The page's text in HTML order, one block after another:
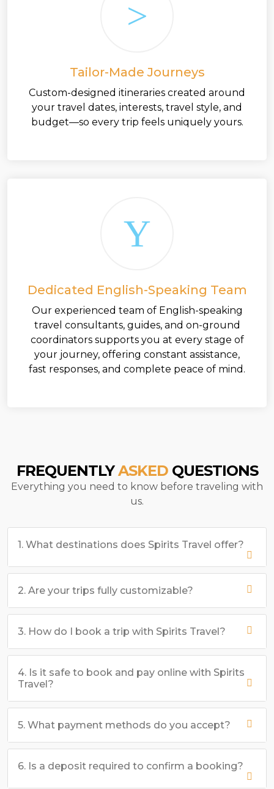
Tailor-Made Journeys
Custom-designed itineraries created around
your travel dates, interests, travel style, and
budget—so every trip feels uniquely yours.
Dedicated English-Speaking Team
Our experienced team of English-speaking
travel consultants, guides, and on-ground
coordinators supports you at every stage of
your journey, offering constant assistance,
fast responses, and complete peace of mind.
FREQUENTLYASKED QUESTIONS
Everything you need to know before traveling with
us.
1. What destinations does Spirits Travel offer?
2. Are your trips fully customizable?
3. How do I book a trip with Spirits Travel?
4. Is it safe to book and pay online with Spirits
Travel?
5. What payment methods do you accept?
6. Is a deposit required to confirm a booking?